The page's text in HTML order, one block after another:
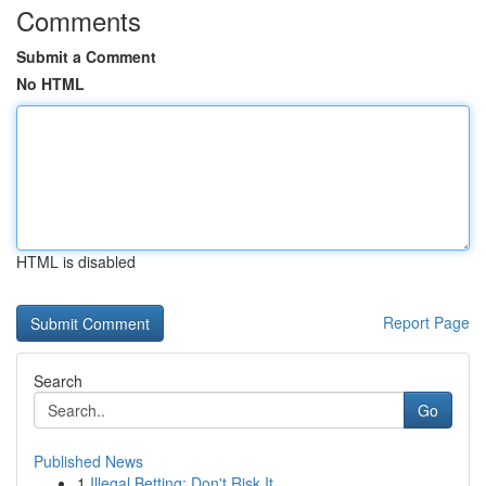
Comments
Submit a Comment
No HTML
HTML is disabled
Report Page
Search
Go
Published News